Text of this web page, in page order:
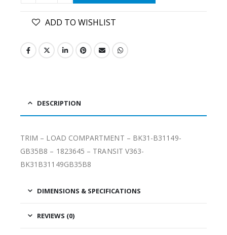
ADD TO WISHLIST
DESCRIPTION
TRIM – LOAD COMPARTMENT – BK31-B31149-
GB35B8 – 1823645 – TRANSIT V363-
BK31B31149GB35B8
DIMENSIONS & SPECIFICATIONS
REVIEWS (0)